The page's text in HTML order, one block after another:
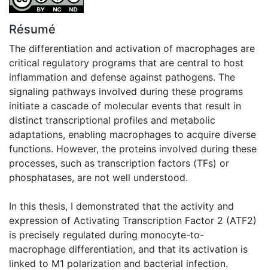
Résumé
The differentiation and activation of macrophages are
critical regulatory programs that are central to host
inflammation and defense against pathogens. The
signaling pathways involved during these programs
initiate a cascade of molecular events that result in
distinct transcriptional profiles and metabolic
adaptations, enabling macrophages to acquire diverse
functions. However, the proteins involved during these
processes, such as transcription factors (TFs) or
phosphatases, are not well understood.
In this thesis, I demonstrated that the activity and
expression of Activating Transcription Factor 2 (ATF2)
is precisely regulated during monocyte-to-
macrophage differentiation, and that its activation is
linked to M1 polarization and bacterial infection.